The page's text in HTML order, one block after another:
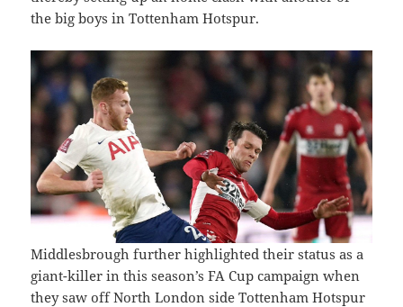
the big boys in Tottenham Hotspur.
Middlesbrough further highlighted their status as a
giant-killer in this season’s FA Cup campaign when
they saw off North London side Tottenham Hotspur